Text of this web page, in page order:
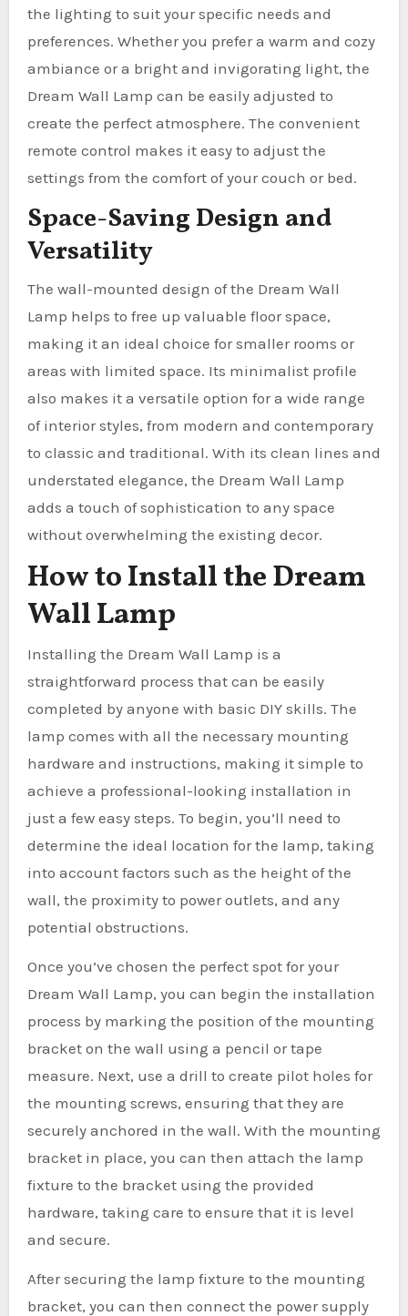
the lighting to suit your specific needs and
preferences. Whether you prefer a warm and cozy
ambiance or a bright and invigorating light, the
Dream Wall Lamp can be easily adjusted to
create the perfect atmosphere. The convenient
remote control makes it easy to adjust the
settings from the comfort of your couch or bed.
Space-Saving Design and
Versatility
The wall-mounted design of the Dream Wall
Lamp helps to free up valuable floor space,
making it an ideal choice for smaller rooms or
areas with limited space. Its minimalist profile
also makes it a versatile option for a wide range
of interior styles, from modern and contemporary
to classic and traditional. With its clean lines and
understated elegance, the Dream Wall Lamp
adds a touch of sophistication to any space
without overwhelming the existing decor.
How to Install the Dream
Wall Lamp
Installing the Dream Wall Lamp is a
straightforward process that can be easily
completed by anyone with basic DIY skills. The
lamp comes with all the necessary mounting
hardware and instructions, making it simple to
achieve a professional-looking installation in
just a few easy steps. To begin, you’ll need to
determine the ideal location for the lamp, taking
into account factors such as the height of the
wall, the proximity to power outlets, and any
potential obstructions.
Once you’ve chosen the perfect spot for your
Dream Wall Lamp, you can begin the installation
process by marking the position of the mounting
bracket on the wall using a pencil or tape
measure. Next, use a drill to create pilot holes for
the mounting screws, ensuring that they are
securely anchored in the wall. With the mounting
bracket in place, you can then attach the lamp
fixture to the bracket using the provided
hardware, taking care to ensure that it is level
and secure.
After securing the lamp fixture to the mounting
bracket, you can then connect the power supply